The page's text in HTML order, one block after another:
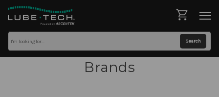
Brands